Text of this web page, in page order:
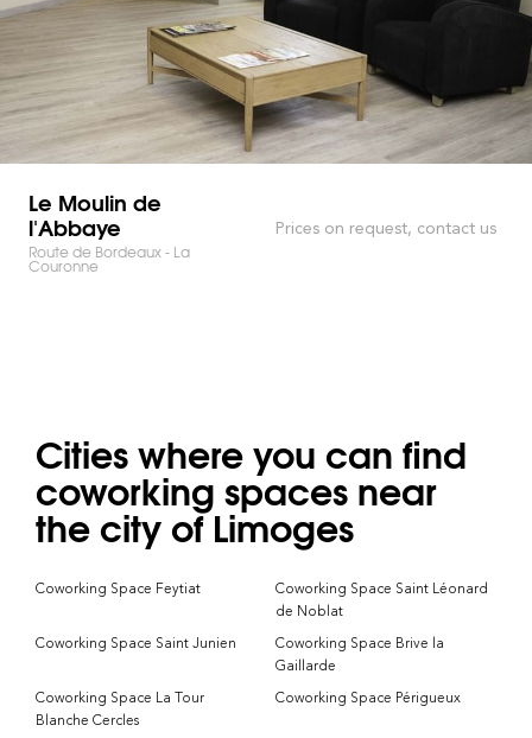
Le Moulin de
l'Abbaye
Route de Bordeaux - La
Couronne
Prices on request, contact us
Cities where you can find
coworking spaces near
the city of Limoges
Coworking Space Feytiat
Coworking Space Saint Léonard
de Noblat
Coworking Space Saint Junien
Coworking Space Brive la
Gaillarde
Coworking Space La Tour
Blanche Cercles
Coworking Space Périgueux